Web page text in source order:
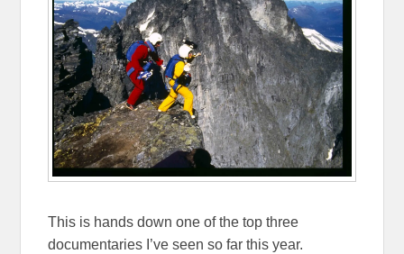
This is hands down one of the top three
documentaries I’ve seen so far this year.